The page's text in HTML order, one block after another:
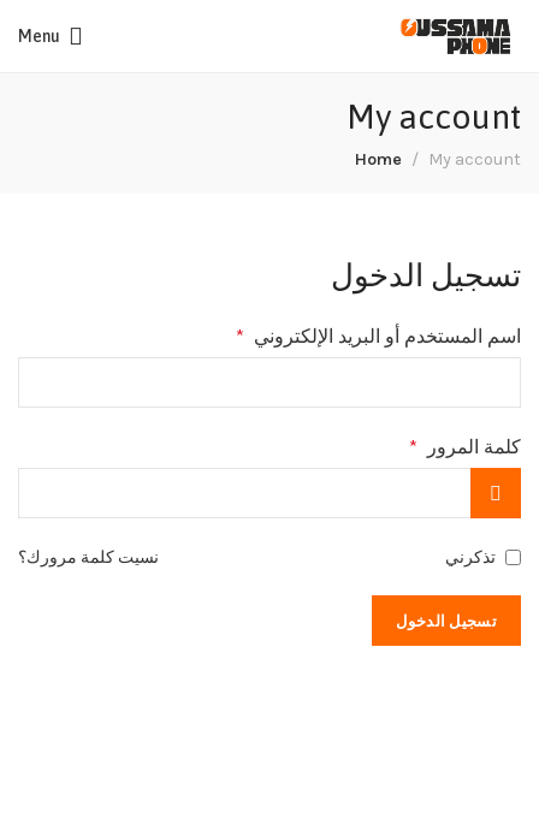
Menu
My account
Home My account
تسجيل الدخول
اسم المستخدم أو البريد الإلكتروني *
كلمة المرور *
تذكرني نسيت كلمة مرورك؟
تسجيل الدخول